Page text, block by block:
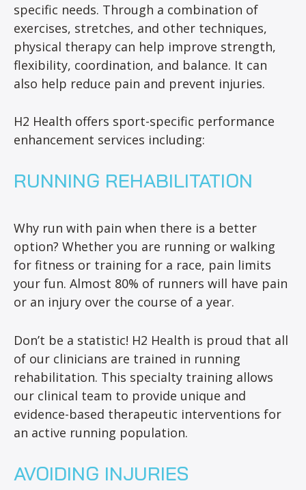
specific needs. Through a combination of
exercises, stretches, and other techniques,
physical therapy can help improve strength,
flexibility, coordination, and balance. It can
also help reduce pain and prevent injuries.
H2 Health offers sport-specific performance
enhancement services including:
RUNNING REHABILITATION
Why run with pain when there is a better
option? Whether you are running or walking
for fitness or training for a race, pain limits
your fun. Almost 80% of runners will have pain
or an injury over the course of a year.
Don’t be a statistic! H2 Health is proud that all
of our clinicians are trained in running
rehabilitation. This specialty training allows
our clinical team to provide unique and
evidence-based therapeutic interventions for
an active running population.
AVOIDING INJURIES